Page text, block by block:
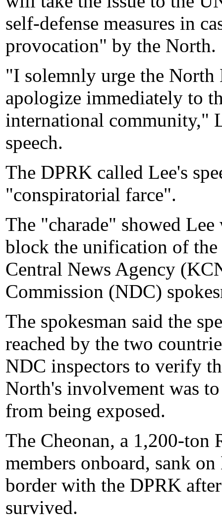
self-defense measures in
provocation" by the North.
"I solemnly urge the
apologize immediately to
international community,"
speech.
The DPRK called Lee's
"conspiratorial farce".
The "charade" showed
block the unification of
Central News Agency
Commission (NDC)
The spokesman said the
reached by the two
NDC inspectors to verify
North's involvement was
from being exposed.
The Cheonan, a 1,200-
members onboard, sank
border with the DPRK
survived.